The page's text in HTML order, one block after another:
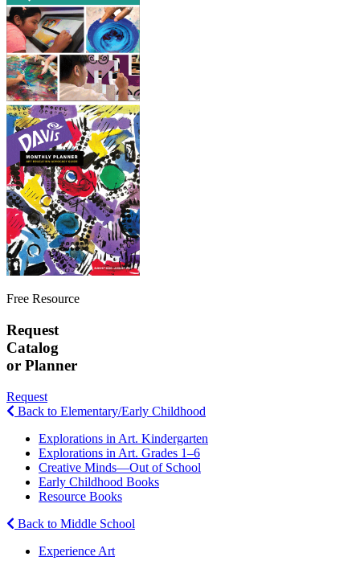
Free Resource
Request
Catalog
or Planner
Request
Back to Elementary/Early Childhood
Explorations in Art. Kindergarten
Explorations in Art. Grades 1–6
Creative Minds—Out of School
Early Childhood Books
Resource Books
Back to Middle School
Experience Art